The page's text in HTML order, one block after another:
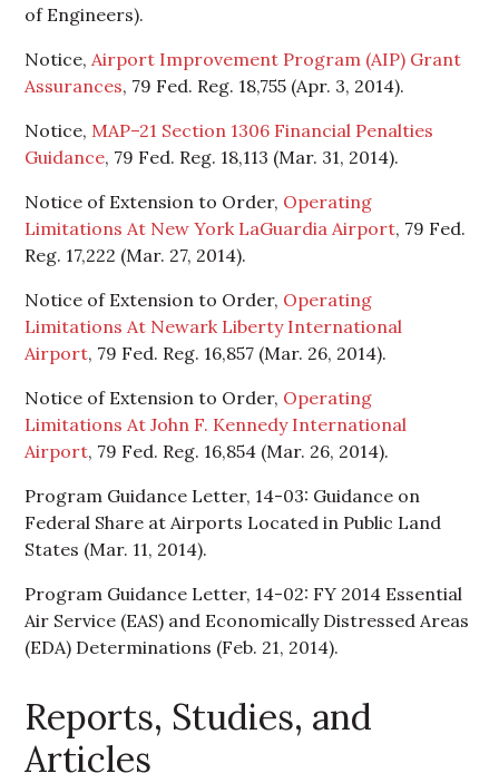
of Engineers).
Notice, Airport Improvement Program (AIP) Grant
Assurances, 79 Fed. Reg. 18,755 (Apr. 3, 2014).
Notice, MAP–21 Section 1306 Financial Penalties
Guidance, 79 Fed. Reg. 18,113 (Mar. 31, 2014).
Notice of Extension to Order, Operating
Limitations At New York LaGuardia Airport, 79 Fed.
Reg. 17,222 (Mar. 27, 2014).
Notice of Extension to Order, Operating
Limitations At Newark Liberty International
Airport, 79 Fed. Reg. 16,857 (Mar. 26, 2014).
Notice of Extension to Order, Operating
Limitations At John F. Kennedy International
Airport, 79 Fed. Reg. 16,854 (Mar. 26, 2014).
Program Guidance Letter, 14-03: Guidance on
Federal Share at Airports Located in Public Land
States (Mar. 11, 2014).
Program Guidance Letter, 14-02: FY 2014 Essential
Air Service (EAS) and Economically Distressed Areas
(EDA) Determinations (Feb. 21, 2014).
Reports, Studies, and
Articles